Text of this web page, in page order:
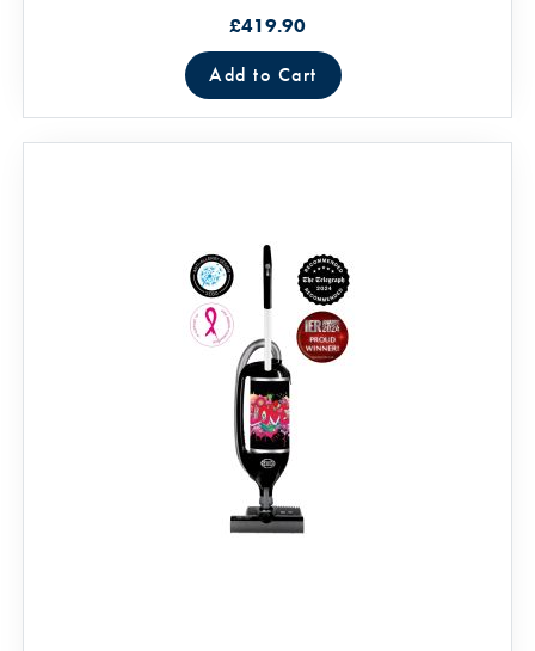
£419.90
Add to Cart